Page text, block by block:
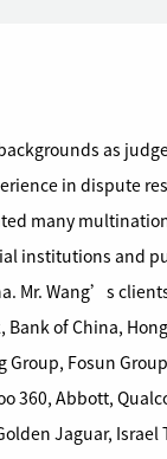
as
in dispute
many
institutions and
Bank of China,
Group, Fosun
360, Abbott,
Jaguar,